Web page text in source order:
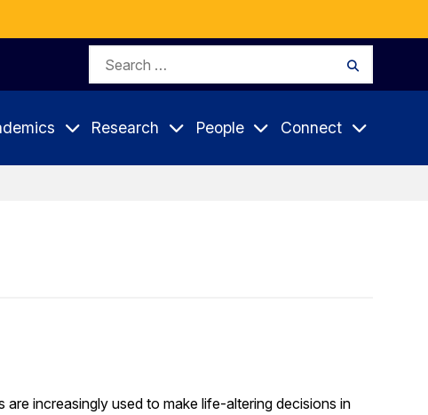
Search
Research People Connect
are increasingly used to make life-altering decisions in